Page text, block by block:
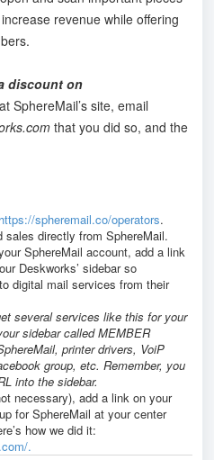
revenue while offering
discount on
SphereMail’s site, email
that you did so, and the
https://spheremail.co/operators.
sales directly from SphereMail.
SphereMail account, add a link
Deskworks’ sidebar so
digital mail services from their
several services like this for your
sidebar called MEMBER
printer drivers, VoiP
group, etc. Remember, you
into the sidebar.
necessary), add a link on your
for SphereMail at your center
how we did it:
.